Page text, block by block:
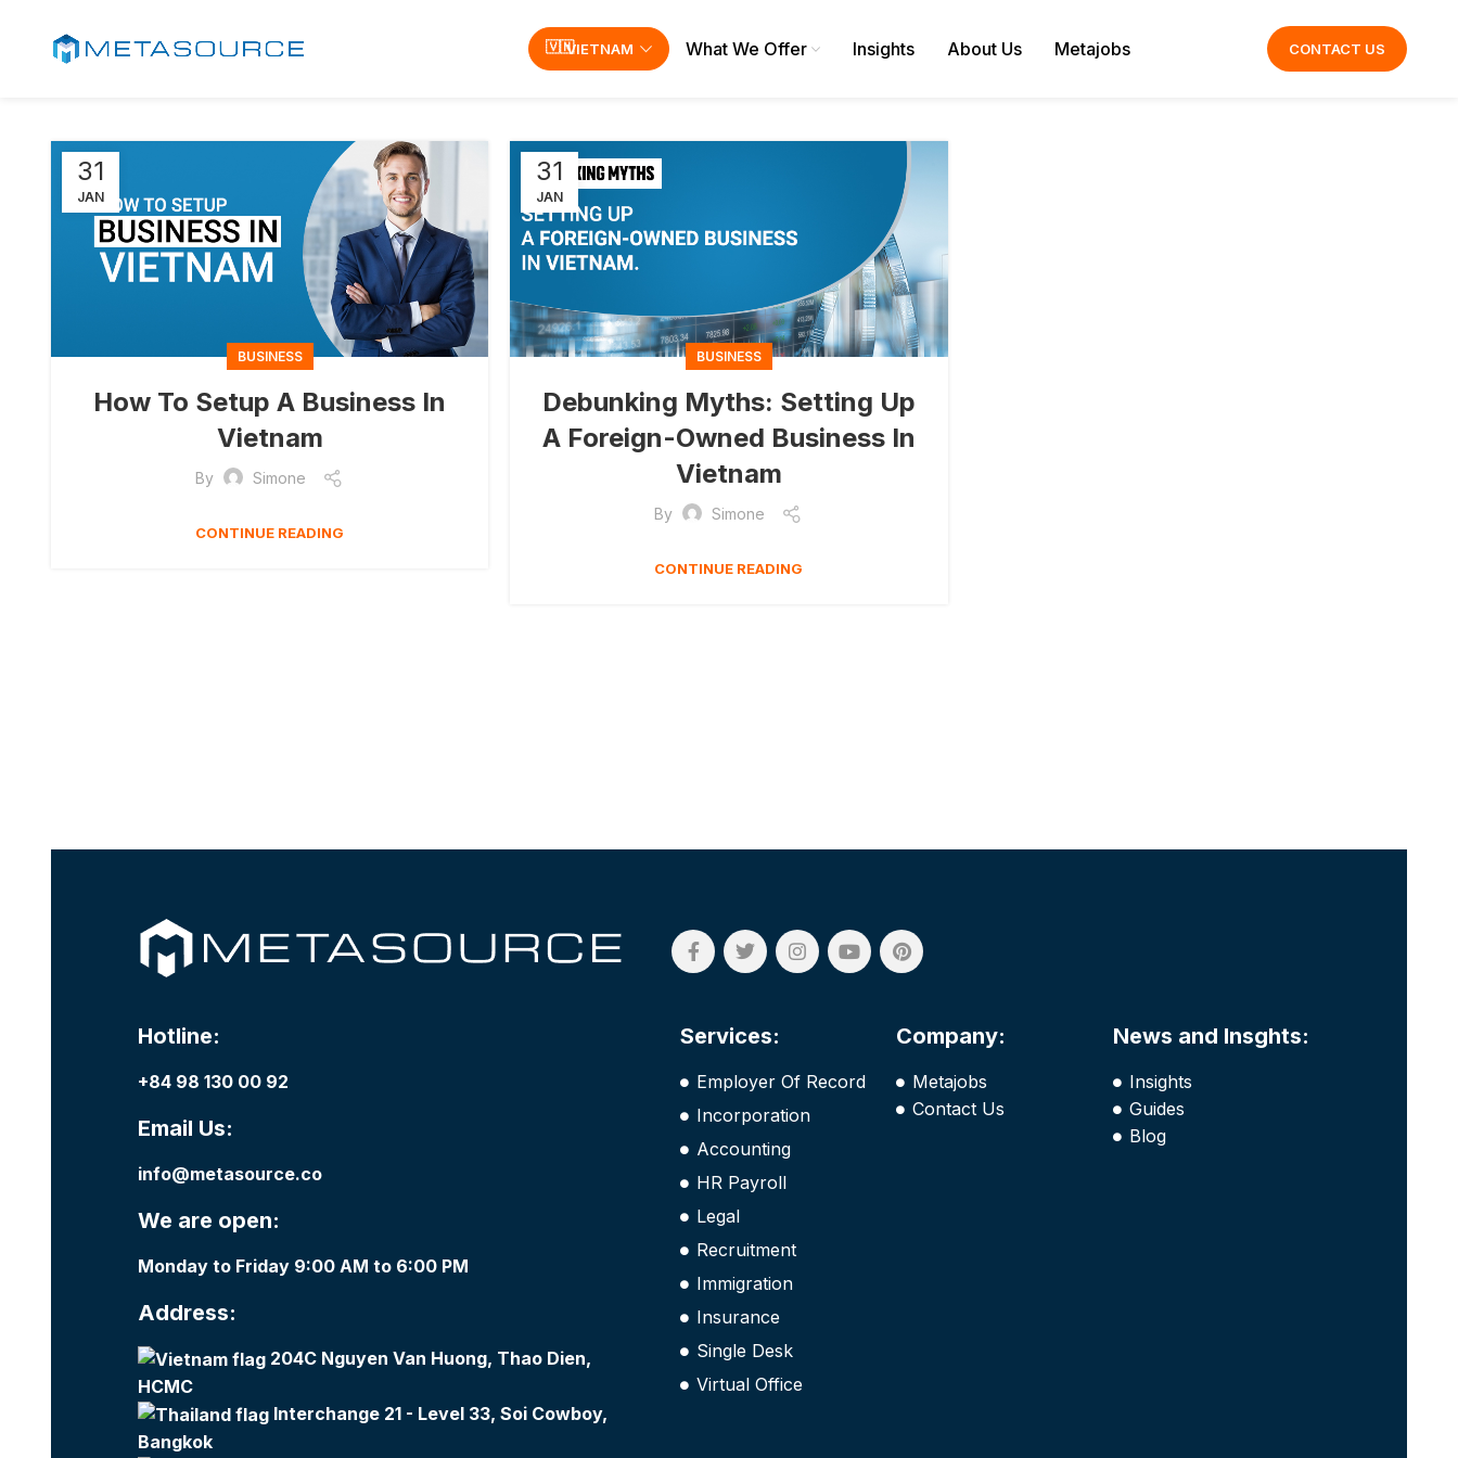
VIETNAM What We Offer Insights About Us Metajobs CONTACT US
31
JAN
BUSINESS
How To Setup A Business In
Vietnam
By Simone
CONTINUE READING
31
JAN
BUSINESS
Debunking Myths: Setting Up
A Foreign-Owned Business In
Vietnam
By Simone
CONTINUE READING
Hotline:
+84 98 130 00 92
Email Us:
info@metasource.co
We are open:
Monday to Friday 9:00 AM to 6:00 PM
Address:
204C Nguyen Van Huong, Thao Dien,
HCMC
Interchange 21 - Level 33, Soi Cowboy,
Bangkok
Services:
Employer Of Record
Incorporation
Accounting
HR Payroll
Legal
Recruitment
Immigration
Insurance
Single Desk
Virtual Office
Company:
Metajobs
Contact Us
News and Insghts:
Insights
Guides
Blog